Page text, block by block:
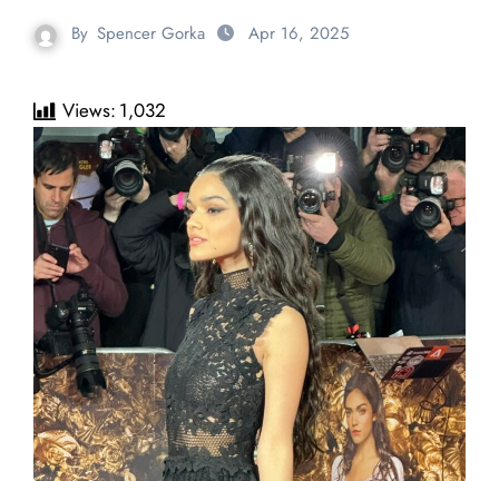
By Spencer Gorka Apr 16, 2025
Views: 1,032